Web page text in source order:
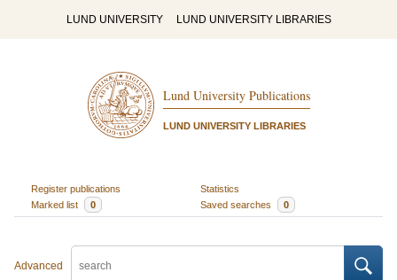
LUND UNIVERSITY LUND UNIVERSITY LIBRARIES
Lund University Publications
LUND UNIVERSITY LIBRARIES
Register publications
Statistics
Marked list
0 Saved searches 0
Advanced